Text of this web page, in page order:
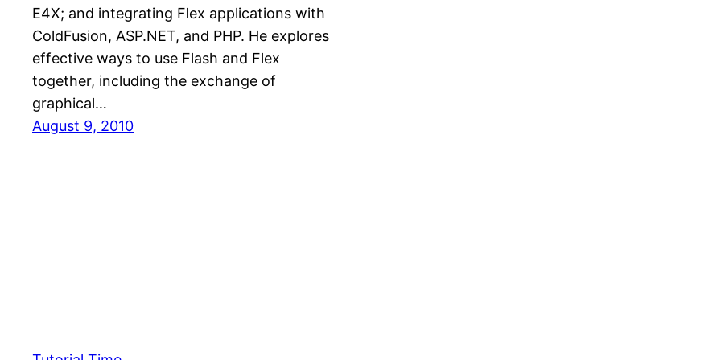
E4X; and integrating Flex applications with
ColdFusion, ASP.NET, and PHP. He explores
effective ways to use Flash and Flex
together, including the exchange of
graphical…
August 9, 2010